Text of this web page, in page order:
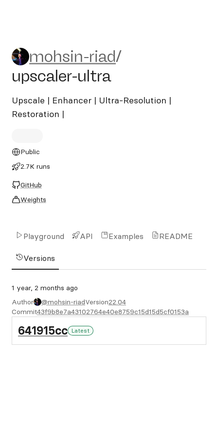
mohsin-riad/upscaler-ultra
mohsin-riad/
upscaler-ultra
Upscale | Enhancer | Ultra-Resolution |
Restoration |
Public
2.7K runs
GitHub
Weights
Playground API Examples README
Versions
1 year, 2 months ago
Author
@mohsin-riadVersion22.04
Commit43f9b8e7a43102764e40e8759c15d15d5cf0153a
641915cc Latest